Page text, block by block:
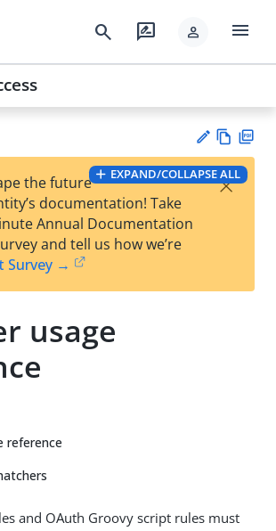
search rate_review person menu
t
Vie
w
PD
F
EXPAND/COLLAPSE ALL
the future
documentation! Take
Annual Documentation
and tell us how we’re
Survey →
×
usage
reference
and OAuth Groovy script rules must